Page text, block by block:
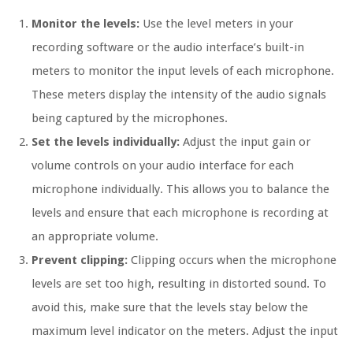
Monitor the levels: Use the level meters in your
recording software or the audio interface’s built-in
meters to monitor the input levels of each microphone.
These meters display the intensity of the audio signals
being captured by the microphones.
Set the levels individually: Adjust the input gain or
volume controls on your audio interface for each
microphone individually. This allows you to balance the
levels and ensure that each microphone is recording at
an appropriate volume.
Prevent clipping: Clipping occurs when the microphone
levels are set too high, resulting in distorted sound. To
avoid this, make sure that the levels stay below the
maximum level indicator on the meters. Adjust the input